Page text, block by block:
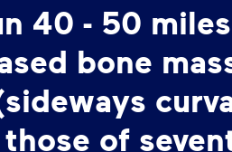
40 - 50
bone
of